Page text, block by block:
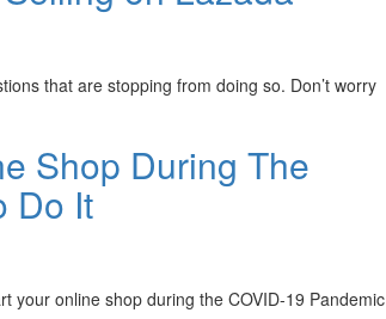
that are stopping from doing so. Don’t worry
Shop During The
Do It
your online shop during the COVID-19 Pandemic